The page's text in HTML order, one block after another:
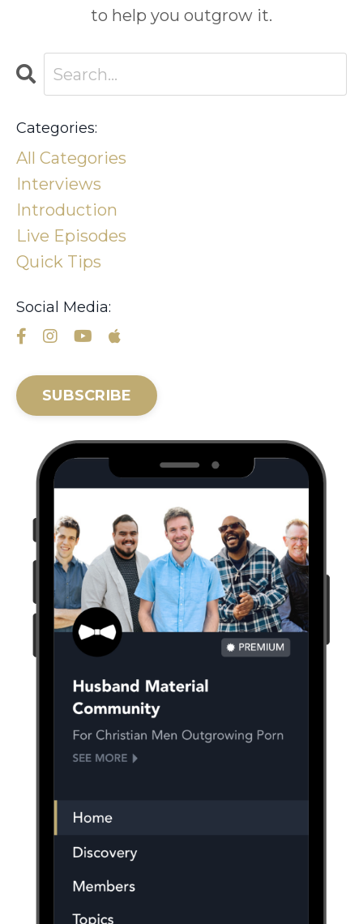
to help you outgrow it.
Categories:
All Categories
Interviews
Introduction
Live Episodes
Quick Tips
Social Media:
SUBSCRIBE